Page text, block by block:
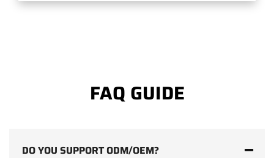
FAQ GUIDE
DO YOU SUPPORT ODM/OEM?